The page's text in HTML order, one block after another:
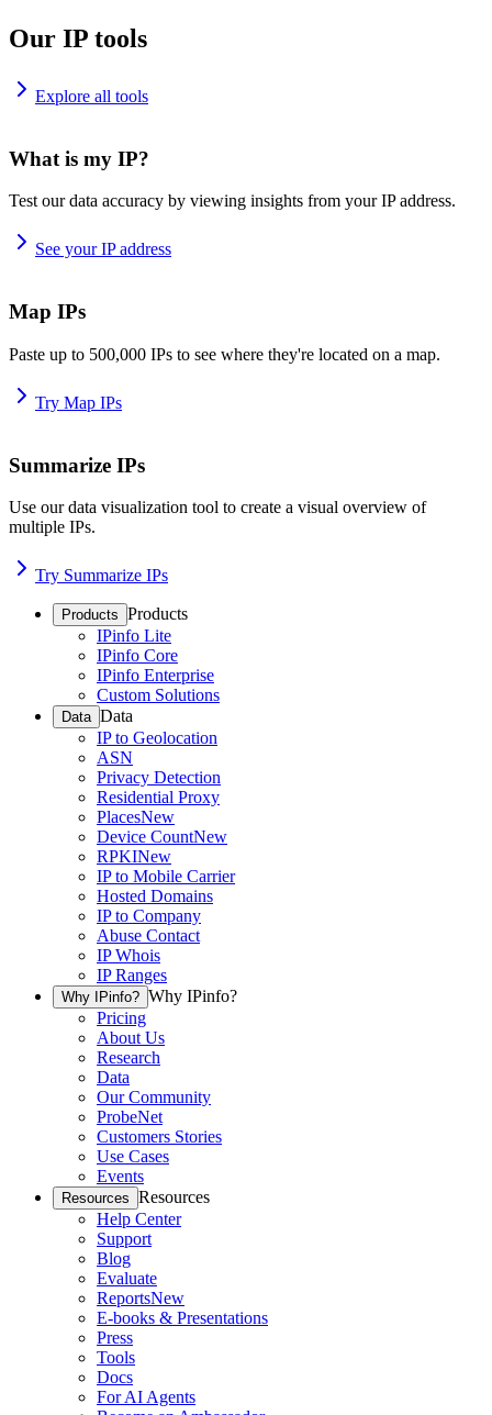
Our IP tools
Explore all tools
What is my IP?
Test our data accuracy by viewing insights from your IP address.
See your IP address
Map IPs
Paste up to 500,000 IPs to see where they're located on a map.
Try Map IPs
Summarize IPs
Use our data visualization tool to create a visual overview of
multiple IPs.
Try Summarize IPs
Products Products
IPinfo Lite
IPinfo Core
IPinfo Enterprise
Custom Solutions
Data Data
IP to Geolocation
ASN
Privacy Detection
Residential Proxy
PlacesNew
Device CountNew
RPKINew
IP to Mobile Carrier
Hosted Domains
IP to Company
Abuse Contact
IP Whois
IP Ranges
Why IPinfo? Why IPinfo?
Pricing
About Us
Research
Data
Our Community
ProbeNet
Customers Stories
Use Cases
Events
Resources Resources
Help Center
Support
Blog
Evaluate
ReportsNew
E-books & Presentations
Press
Tools
Docs
For AI Agents